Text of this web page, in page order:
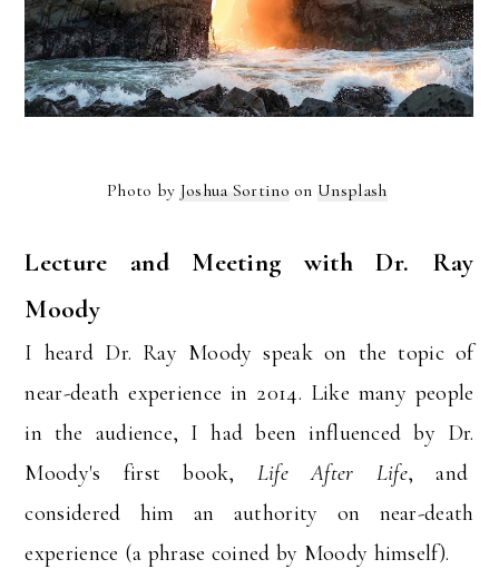
Photo by Joshua Sortino on Unsplash
Lecture and Meeting with Dr. Ray
Moody
I heard Dr. Ray Moody speak on the topic of
near-death experience in 2014. Like many people
in the audience, I had been influenced by Dr.
Moody's first book, Life After Life, and
considered him an authority on near-death
experience (a phrase coined by Moody himself).